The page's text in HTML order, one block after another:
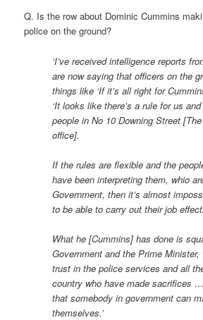
Q. Is the row about Dominic Cummins
police on the ground?
‘I’ve received intelligence reports
are now saying that officers on the
things like ‘If it’s all right for
‘It looks like there’s a rule for us
people in No 10 Downing Street
office].
If the rules are flexible and the
have been interpreting them, whio
Government, then it’s almost
to be able to carry out their job
What he [Cummins] has done is
Government and the Prime Minister,
trust in the police services and all
country who have made sacrifices
that somebody in government can
themselves.’